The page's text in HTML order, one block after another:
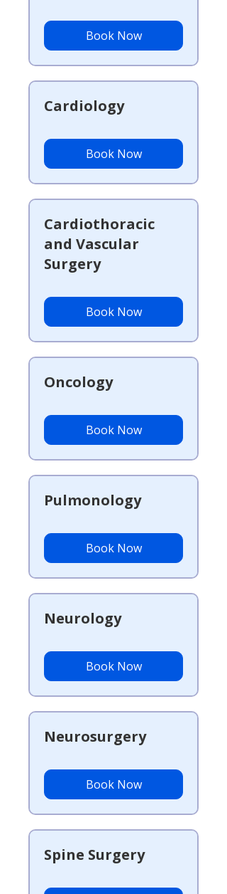
Book Now
Cardiology
Book Now
Cardiothoracic
and Vascular
Surgery
Book Now
Oncology
Book Now
Pulmonology
Book Now
Neurology
Book Now
Neurosurgery
Book Now
Spine Surgery